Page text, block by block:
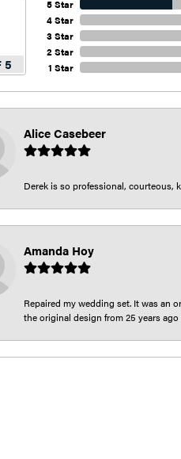
5
5 Star
4 Star
3 Star
2 Star
1 Star
Alice Casebeer
Derek is so professional, courteous,
Amanda Hoy
Repaired my wedding set. It was an
the original design from 25 years